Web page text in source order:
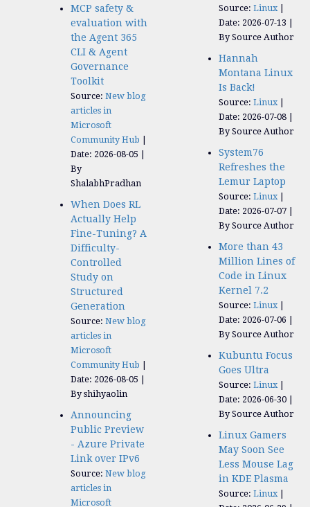
MCP safety &
evaluation with
the Agent 365
CLI & Agent
Governance
Toolkit
Source: New blog
articles in
Microsoft
Community Hub
Date: 2026-08-05
By
ShalabhPradhan
When Does RL
Actually Help
Fine-Tuning? A
Difficulty-
Controlled
Study on
Structured
Generation
Source: New blog
articles in
Microsoft
Community Hub
Date: 2026-08-05
By shihyaolin
Announcing
Public Preview
- Azure Private
Link over IPv6
Source: New blog
articles in
Microsoft
Source: Linux
Date: 2026-07-13
By Source Author
Hannah
Montana Linux
Is Back!
Source: Linux
Date: 2026-07-08
By Source Author
System76
Refreshes the
Lemur Laptop
Source: Linux
Date: 2026-07-07
By Source Author
More than 43
Million Lines of
Code in Linux
Kernel 7.2
Source: Linux
Date: 2026-07-06
By Source Author
Kubuntu Focus
Goes Ultra
Source: Linux
Date: 2026-06-30
By Source Author
Linux Gamers
May Soon See
Less Mouse Lag
in KDE Plasma
Source: Linux